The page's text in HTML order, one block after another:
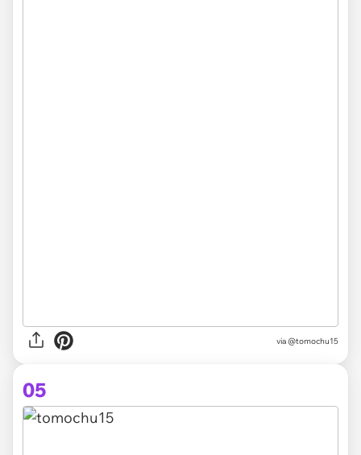
via @tomochu15
05